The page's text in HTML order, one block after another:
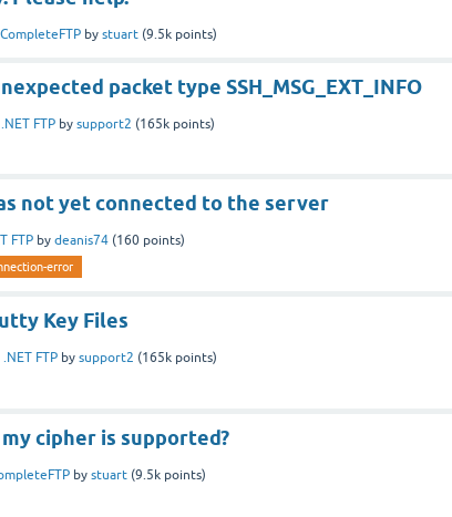
CompleteFTP by stuart (9.5k points)
packet type SSH_MSG_EXT_INFO
.NET FTP by support2 (165k points)
not yet connected to the server
FTP by deanis74 (160 points)
error
Key Files
.NET FTP by support2 (165k points)
cipher is supported?
by stuart (9.5k points)